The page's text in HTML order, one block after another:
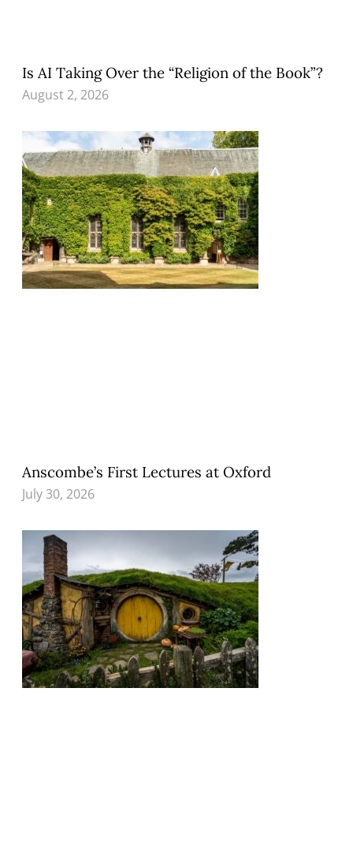
Is AI Taking Over the “Religion of the Book”?
August 2, 2026
Anscombe’s First Lectures at Oxford
July 30, 2026